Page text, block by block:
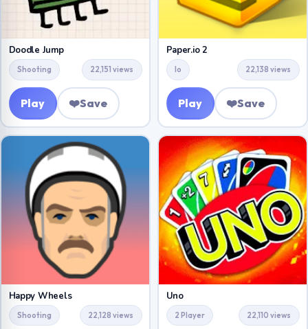
Doodle Jump
Shooting 22,151 views
Play ❤️Save
Paper.io 2
Io 22,138 views
Play ❤️Save
Happy Wheels
Shooting 22,128 views
Uno
2 Player 22,110 views